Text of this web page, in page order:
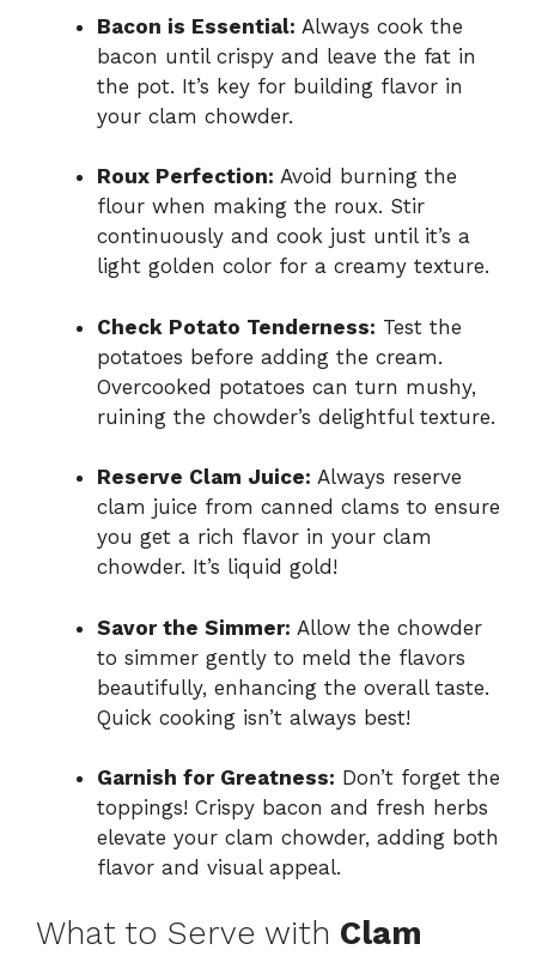
Bacon is Essential: Always cook the
bacon until crispy and leave the fat in
the pot. It’s key for building flavor in
your clam chowder.
Roux Perfection: Avoid burning the
flour when making the roux. Stir
continuously and cook just until it’s a
light golden color for a creamy texture.
Check Potato Tenderness: Test the
potatoes before adding the cream.
Overcooked potatoes can turn mushy,
ruining the chowder’s delightful texture.
Reserve Clam Juice: Always reserve
clam juice from canned clams to ensure
you get a rich flavor in your clam
chowder. It’s liquid gold!
Savor the Simmer: Allow the chowder
to simmer gently to meld the flavors
beautifully, enhancing the overall taste.
Quick cooking isn’t always best!
Garnish for Greatness: Don’t forget the
toppings! Crispy bacon and fresh herbs
elevate your clam chowder, adding both
flavor and visual appeal.
What to Serve with Clam